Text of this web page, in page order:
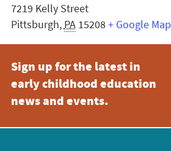
7219 Kelly Street
Pittsburgh, PA 15208+ Google Map
Sign up for the latest in
early childhood education
news and events.